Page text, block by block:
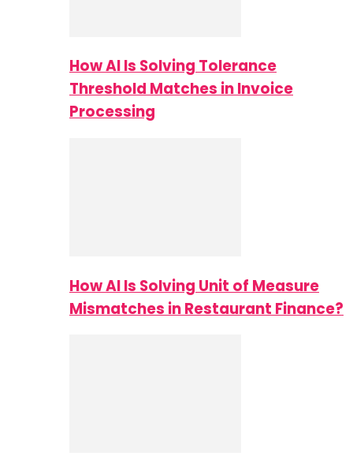
How AI Is Solving Tolerance
Threshold Matches in Invoice
Processing
How AI Is Solving Unit of Measure
Mismatches in Restaurant Finance?